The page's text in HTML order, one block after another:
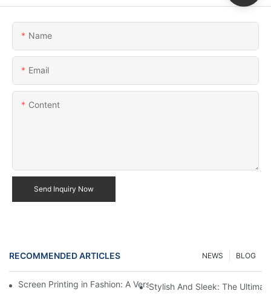
Name
Email
Content
Send Inquiry Now
RECOMMENDED ARTICLES BLOG
NEWS
Screen Printing in Fashion: A Versatile Apparel Decoration
Stylish And Sleek: The